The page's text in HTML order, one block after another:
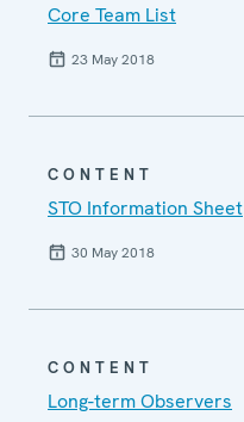
Core Team List
23 May 2018
CONTENT
STO Information Sheet
30 May 2018
CONTENT
Long-term Observers